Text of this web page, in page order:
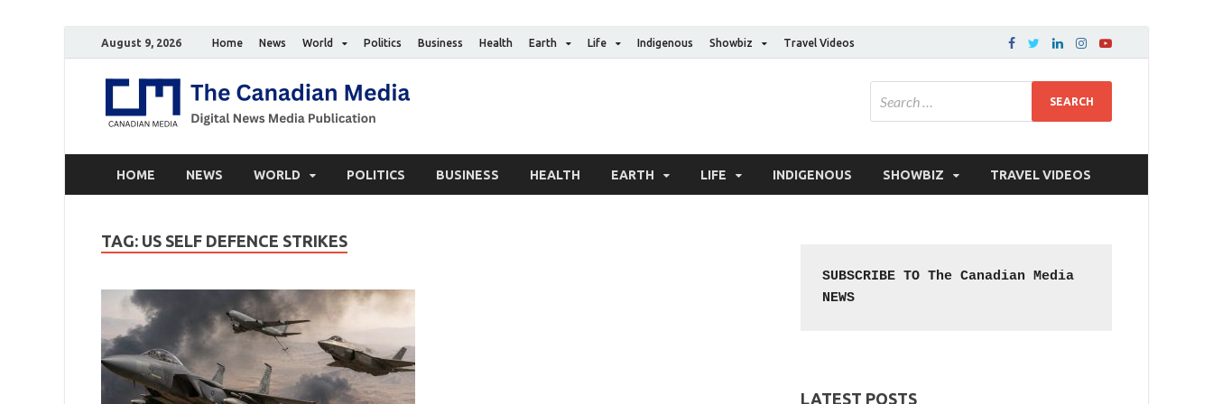
August 9, 2026 Home News World Politics Business Health Earth Life Indigenous Showbiz Travel Videos
HOME NEWS WORLD POLITICS BUSINESS HEALTH EARTH LIFE INDIGENOUS SHOWBIZ TRAVEL VIDEOS
TAG: US SELF DEFENCE STRIKES
SUBSCRIBE TO The Canadian Media
NEWS
LATEST POSTS